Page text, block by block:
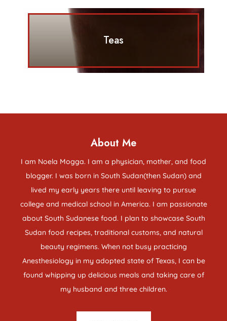
Teas
About Me
I am Noela Mogga. I am a physician, mother, and food
blogger. I was born in South Sudan(then Sudan) and
lived my early years there until leaving to pursue
college and medical school in America. I am passionate
about South Sudanese food. I plan to showcase South
Sudan food recipes, traditional customs, and natural
beauty regimens. When not busy practicing
Anesthesiology in my adopted state of Texas, I can be
found whipping up delicious meals and taking care of
my husband and three children.